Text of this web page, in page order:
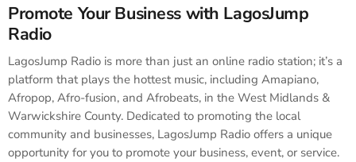
Promote Your Business with LagosJump
Radio
LagosJump Radio is more than just an online radio station; it’s a
platform that plays the hottest music, including Amapiano,
Afropop, Afro-fusion, and Afrobeats, in the West Midlands &
Warwickshire County. Dedicated to promoting the local
community and businesses, LagosJump Radio offers a unique
opportunity for you to promote your business, event, or service.